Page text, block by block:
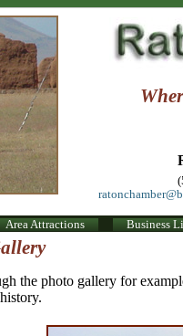
Area Attractions Business
the photo gallery for